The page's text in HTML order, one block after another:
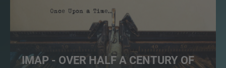
IMAP - OVER HALF A CENTURY OF